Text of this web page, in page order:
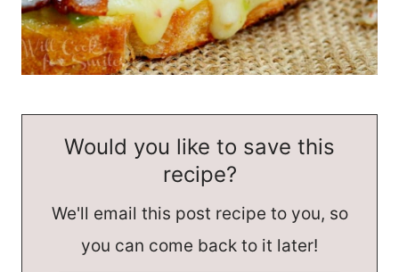
Would you like to save this
recipe?
We'll email this post recipe to you, so
you can come back to it later!